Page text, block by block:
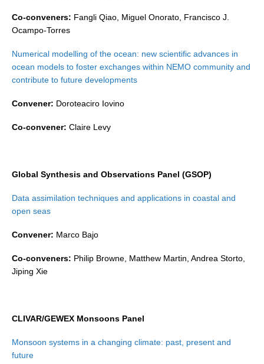
TBI News
WCRP Grand Challenge
Research papers on Sea Level Change
The Context
Contact Us
Organization
SSG Publications
Co-conveners: Fangli Qiao, Miguel Onorato, Francisco J.
Ocampo-Torres
Numerical modelling of the ocean: new scientific advances in
ocean models to foster exchanges within NEMO community and
contribute to future developments
Convener: Doroteaciro Iovino
Co-convener: Claire Levy
Global Synthesis and Observations Panel (GSOP)
Data assimilation techniques and applications in coastal and
open seas
Convener: Marco Bajo
Co-conveners: Philip Browne, Matthew Martin, Andrea Storto,
Jiping Xie
CLIVAR/GEWEX Monsoons Panel
Monsoon systems in a changing climate: past, present and
future